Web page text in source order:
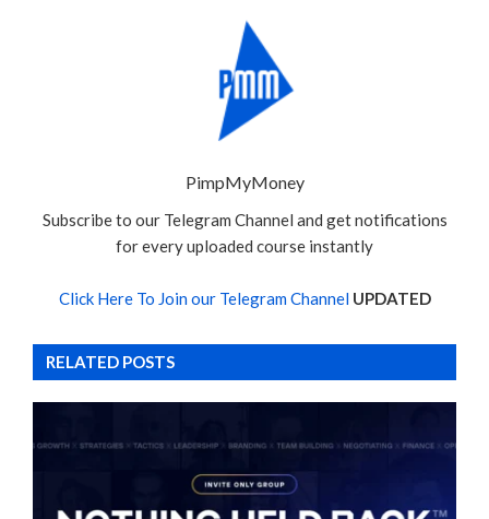
PimpMyMoney
Subscribe to our Telegram Channel and get notifications
for every uploaded course instantly
Click Here To Join our Telegram Channel UPDATED
RELATED POSTS